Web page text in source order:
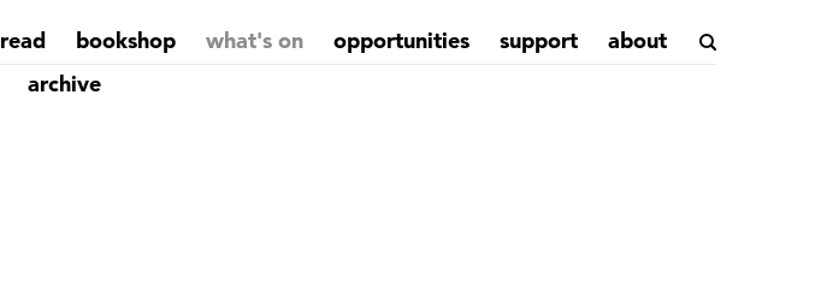
read bookshop
what's on
archive
opportunities support about